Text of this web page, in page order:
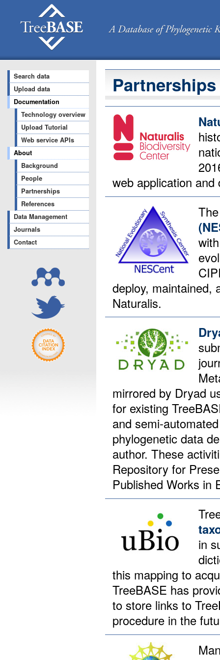
Search data
Upload data
Documentation
Technology overview
Upload Tutorial
Web service APIs
About
Background
People
Partnerships
References
Data Management
Journals
Contact
Partnerships
web application
deploy, maintained,
Naturalis.
mirrored by Dryad
for existing
and semi-
phylogenetic data
author. These
Repository for
Published Works in
in
this mapping to
TreeBASE has
to store links to
procedure in the